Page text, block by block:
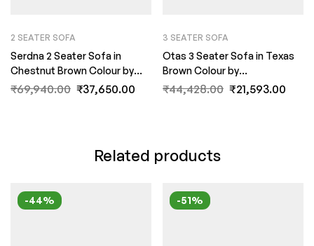
2 SEATER SOFA
Serdna 2 Seater Sofa in
Chestnut Brown Colour by
FernIndia.com
₹69,940.00 ₹37,650.00
3 SEATER SOFA
Otas 3 Seater Sofa in Texas
Brown Colour by
FernIndia.com
₹44,428.00 ₹21,593.00
Related products
-44% -51%